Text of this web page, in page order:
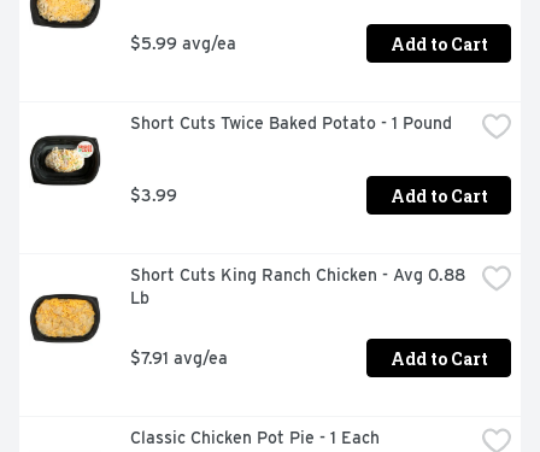
$5.99 avg/ea Add to Cart
Short Cuts Twice Baked Potato - 1 Pound
$3.99 Add to Cart
Short Cuts King Ranch Chicken - Avg 0.88
Lb
$7.91 avg/ea Add to Cart
Classic Chicken Pot Pie - 1 Each